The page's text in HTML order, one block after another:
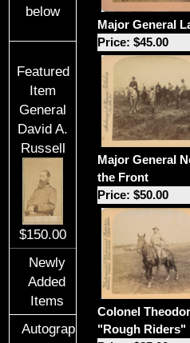
below
Featured
Item
General
David A.
Russell
$150.00
Newly
Added
Items
Autographs
Major General
Price: $45.00
Major General
the Front
Price: $50.00
Colonel
"Rough Riders"